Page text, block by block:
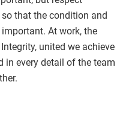
that the condition and
At work, the
united we achieve
in every detail of the team